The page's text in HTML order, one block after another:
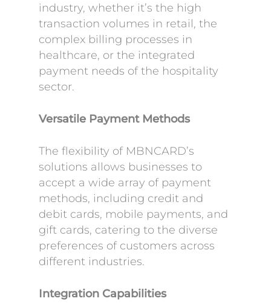
industry, whether it’s the high
transaction volumes in retail, the
complex billing processes in
healthcare, or the integrated
payment needs of the hospitality
sector.
Versatile Payment Methods
The flexibility of MBNCARD’s
solutions allows businesses to
accept a wide array of payment
methods, including credit and
debit cards, mobile payments, and
gift cards, catering to the diverse
preferences of customers across
different industries.
Integration Capabilities